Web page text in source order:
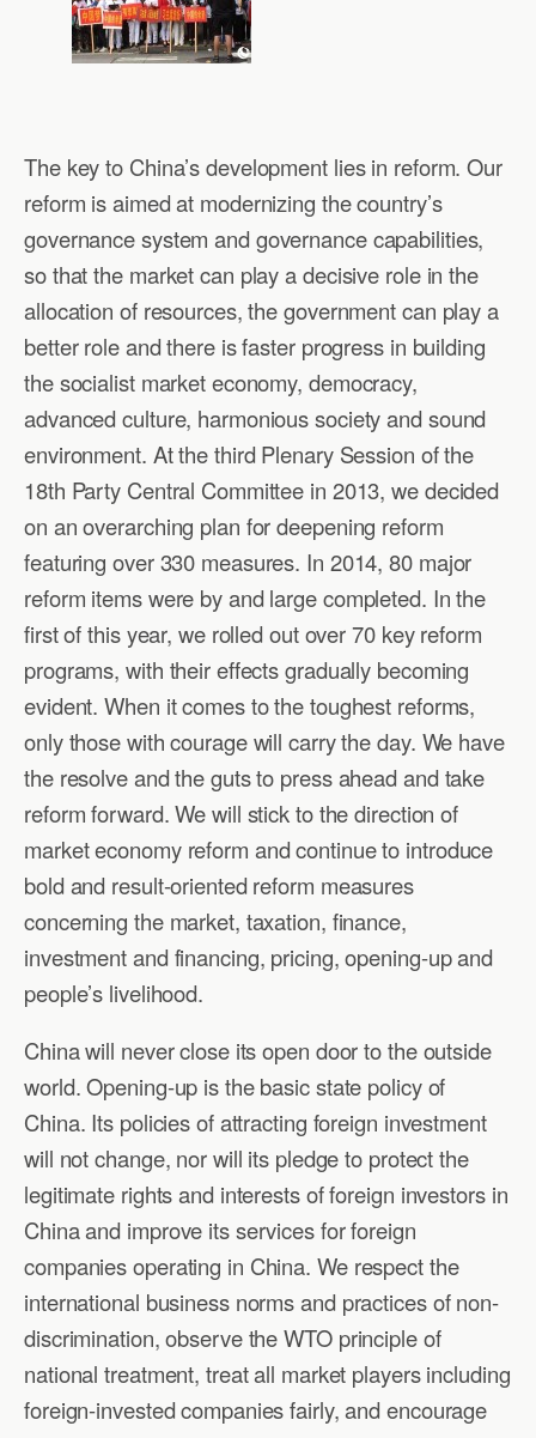
The key to China’s development lies in reform. Our
reform is aimed at modernizing the country’s
governance system and governance capabilities,
so that the market can play a decisive role in the
allocation of resources, the government can play a
better role and there is faster progress in building
the socialist market economy, democracy,
advanced culture, harmonious society and sound
environment. At the third Plenary Session of the
18th Party Central Committee in 2013, we decided
on an overarching plan for deepening reform
featuring over 330 measures. In 2014, 80 major
reform items were by and large completed. In the
first of this year, we rolled out over 70 key reform
programs, with their effects gradually becoming
evident. When it comes to the toughest reforms,
only those with courage will carry the day. We have
the resolve and the guts to press ahead and take
reform forward. We will stick to the direction of
market economy reform and continue to introduce
bold and result-oriented reform measures
concerning the market, taxation, finance,
investment and financing, pricing, opening-up and
people’s livelihood.
China will never close its open door to the outside
world. Opening-up is the basic state policy of
China. Its policies of attracting foreign investment
will not change, nor will its pledge to protect the
legitimate rights and interests of foreign investors in
China and improve its services for foreign
companies operating in China. We respect the
international business norms and practices of non-
discrimination, observe the WTO principle of
national treatment, treat all market players including
foreign-invested companies fairly, and encourage